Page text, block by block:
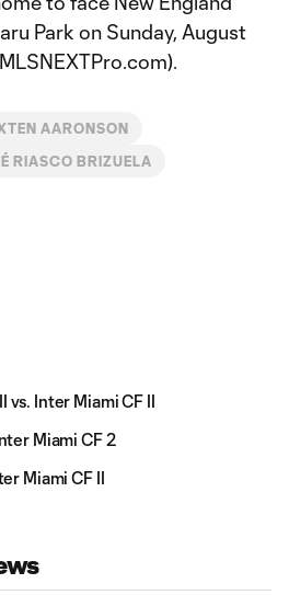
Park on Sunday, August
AARONSON
RIASCO BRIZUELA
vs. Inter Miami CF II
Miami CF 2
Miami CF II